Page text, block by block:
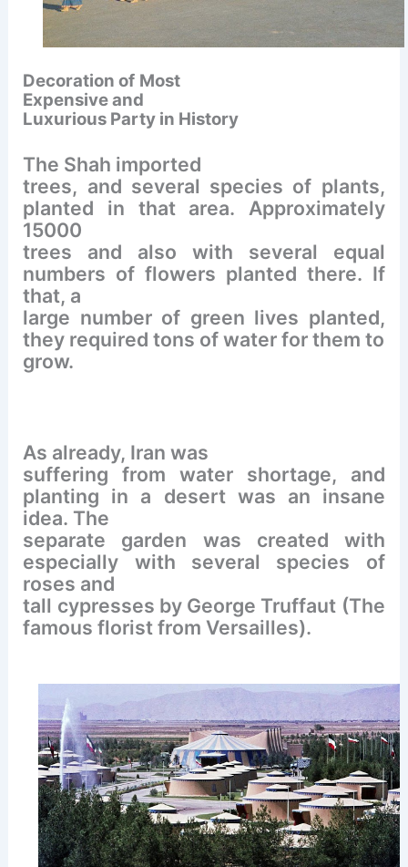
Decoration of Most
Expensive and
Luxurious Party in History
The Shah imported
trees, and several species of plants,
planted in that area. Approximately
15000
trees and also with several equal
numbers of flowers planted there. If
that, a
large number of green lives planted,
they required tons of water for them to
grow.
As already, Iran was
suffering from water shortage, and
planting in a desert was an insane
idea. The
separate garden was created with
especially with several species of
roses and
tall cypresses by George Truffaut (The
famous florist from Versailles).